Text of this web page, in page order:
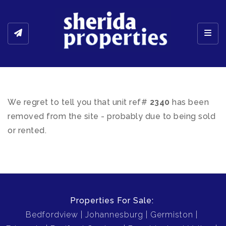
We regret to tell you that unit ref# 2340 has been
removed from the site - probably due to being sold
or rented.
Properties For Sale:
Bedfordview
Johannesburg
Germiston